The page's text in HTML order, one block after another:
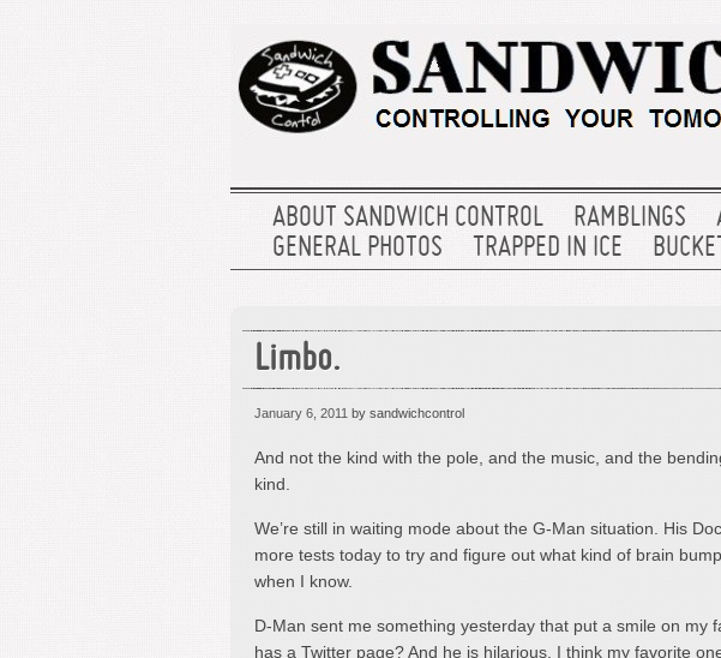
ABOUT SANDWICH CONTROL RAMBLINGS
GENERAL PHOTOS
TRAPPED IN ICE
Limbo.
January 6, 2011 by sandwichcontrol
And not the kind with the pole, and the music, and the
kind.
We’re still in waiting mode about the G-Man situation. His
more tests today to try and figure out what kind of brain
when I know.
D-Man sent me something yesterday that put a smile on my
has a Twitter page? And he is hilarious. I think my favorite